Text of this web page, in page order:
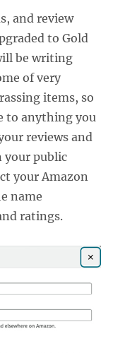
and review
to Gold
be writing
of very
items, so
to anything you
reviews and
your public
your Amazon
name
ratings.